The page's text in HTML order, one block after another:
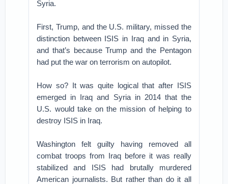
Syria.
First, Trump, and the U.S. military, missed the
distinction between ISIS in Iraq and in Syria,
and that’s because Trump and the Pentagon
had put the war on terrorism on autopilot.
How so? It was quite logical that after ISIS
emerged in Iraq and Syria in 2014 that the
U.S. would take on the mission of helping to
destroy ISIS in Iraq.
Washington felt guilty having removed all
combat troops from Iraq before it was really
stabilized and ISIS had brutally murdered
American journalists. But rather than do it all